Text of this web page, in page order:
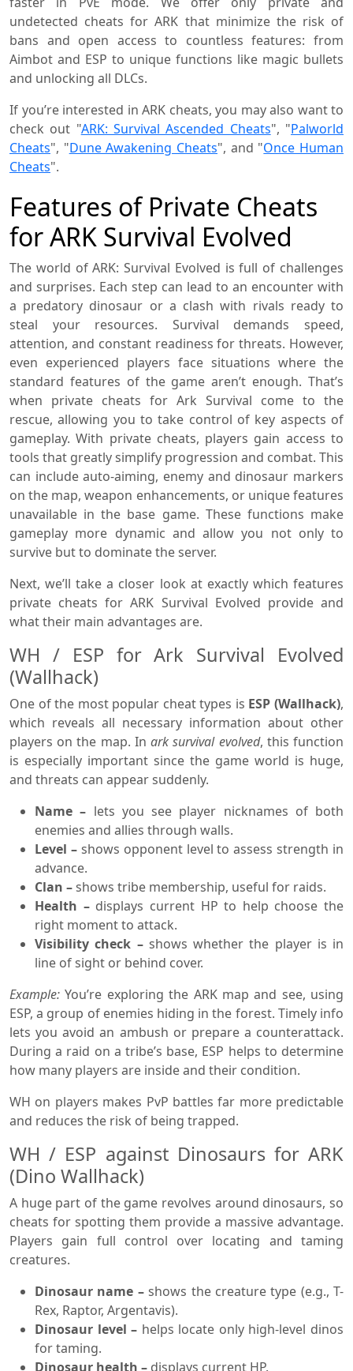
undetected cheats for ARK that minimize the risk of
bans and open access to countless features: from
Aimbot and ESP to unique functions like magic bullets
and unlocking all DLCs.
If you’re interested in ARK cheats, you may also want to
check out "ARK: Survival Ascended Cheats", "Palworld
Cheats", "Dune Awakening Cheats", and "Once Human
Cheats".
Features of Private Cheats
for ARK Survival Evolved
The world of ARK: Survival Evolved is full of challenges
and surprises. Each step can lead to an encounter with
a predatory dinosaur or a clash with rivals ready to
steal your resources. Survival demands speed,
attention, and constant readiness for threats. However,
even experienced players face situations where the
standard features of the game aren’t enough. That’s
when private cheats for Ark Survival come to the
rescue, allowing you to take control of key aspects of
gameplay. With private cheats, players gain access to
tools that greatly simplify progression and combat. This
can include auto-aiming, enemy and dinosaur markers
on the map, weapon enhancements, or unique features
unavailable in the base game. These functions make
gameplay more dynamic and allow you not only to
survive but to dominate the server.
Next, we’ll take a closer look at exactly which features
private cheats for ARK Survival Evolved provide and
what their main advantages are.
WH / ESP for Ark Survival Evolved
(Wallhack)
One of the most popular cheat types is ESP (Wallhack),
which reveals all necessary information about other
players on the map. Inark survival evolved, this function
is especially important since the game world is huge,
and threats can appear suddenly.
Name – lets you see player nicknames of both
enemies and allies through walls.
Level –shows opponent level to assess strength in
advance.
Clan –shows tribe membership, useful for raids.
Health –displays current HP to help choose the
right moment to attack.
Visibility check –shows whether the player is in
line of sight or behind cover.
Example: You’re exploring the ARK map and see, using
ESP, a group of enemies hiding in the forest. Timely info
lets you avoid an ambush or prepare a counterattack.
During a raid on a tribe’s base, ESP helps to determine
how many players are inside and their condition.
WH on players makes PvP battles far more predictable
and reduces the risk of being trapped.
WH / ESP against Dinosaurs for ARK
(Dino Wallhack)
A huge part of the game revolves around dinosaurs, so
cheats for spotting them provide a massive advantage.
Players gain full control over locating and taming
creatures.
Dinosaur name –shows the creature type (e.g., T-
Rex, Raptor, Argentavis).
Dinosaur level – helps locate only high-level dinos
for taming.
Dinosaur health – displays current HP.